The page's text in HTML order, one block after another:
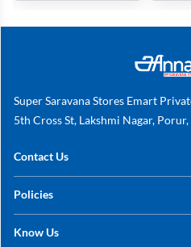
Super Saravana Stores Emart
5th Cross St, Lakshmi Nagar,
Contact Us
+91 78249 78249
Policies
Shipping, Return & Refunds
Know Us